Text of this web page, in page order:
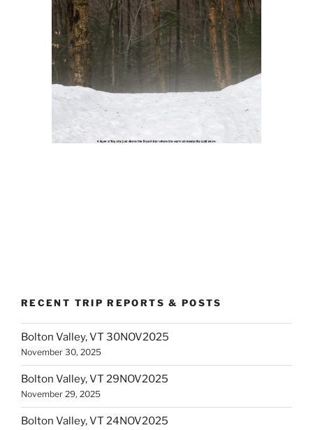
RECENT TRIP REPORTS & POSTS
Bolton Valley, VT 30NOV2025
November 30, 2025
Bolton Valley, VT 29NOV2025
November 29, 2025
Bolton Valley, VT 24NOV2025